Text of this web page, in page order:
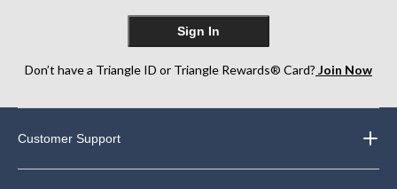
Sign In
Don’t have a Triangle ID or Triangle Rewards® Card? Join Now
Customer Support